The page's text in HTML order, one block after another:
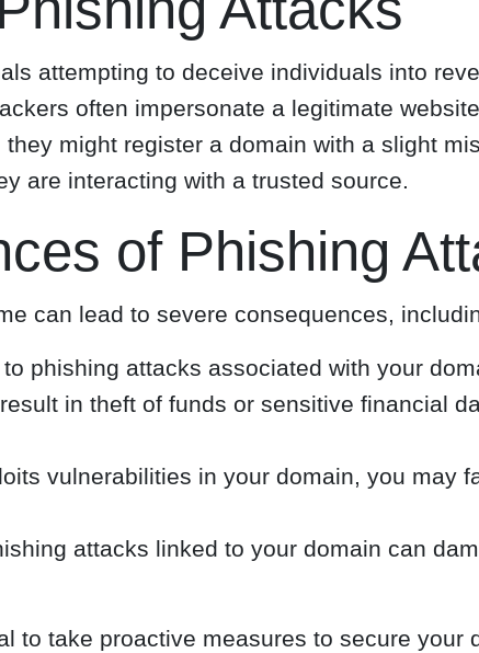
attempting to deceive individuals into
often impersonate a legitimate
might register a domain with a slight
are interacting with a trusted source.
of Phishing
can lead to severe consequences,
phishing attacks associated with your
in theft of funds or sensitive financial
vulnerabilities in your domain, you may
attacks linked to your domain can
to take proactive measures to secure your